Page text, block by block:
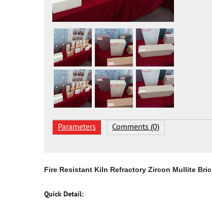
Parameters Comments (0)
Fire Resistant Kiln Refractory Zircon Mullite
Quick Detail: